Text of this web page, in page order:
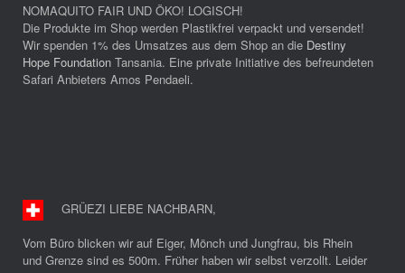
NOMAQUITO FAIR UND ÖKO! LOGISCH!
Die Produkte im Shop werden Plastikfrei verpackt und versendet!
Wir spenden 1% des Umsatzes aus dem Shop an die Destiny
Hope Foundation Tansania. Eine private Initiative des befreundeten
Safari Anbieters Amos Pendaeli.
GRÜEZI LIEBE NACHBARN,
Vom Büro blicken wir auf Eiger, Mönch und Jungfrau, bis Rhein
und Grenze sind es 500m. Früher haben wir selbst verzollt. Leider